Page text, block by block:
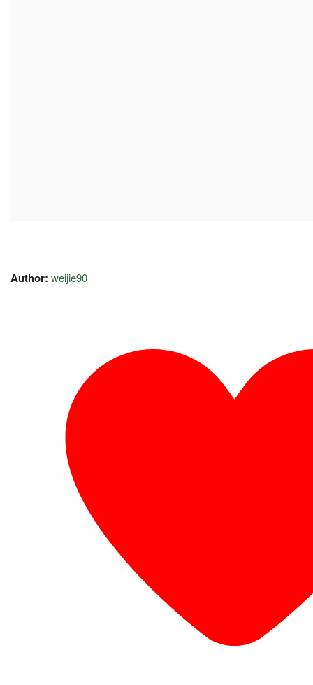
Author: weijie90